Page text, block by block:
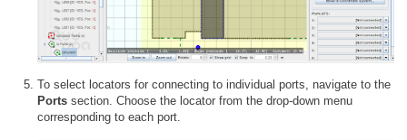
To select locators for connecting to individual ports, navigate to the
Ports section. Choose the locator from the drop-down menu
corresponding to each port.